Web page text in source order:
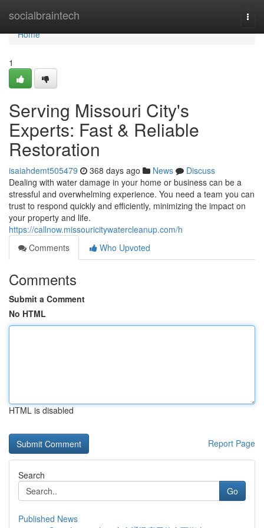
socialbraintech
Home
Home
1
Serving Missouri City's
Experts: Fast & Reliable
Restoration
isaiahdemt505479 368 days ago News
Discuss
Dealing with water damage in your home or business can be a
stressful and overwhelming experience. You need a team you can
trust to respond quickly and efficiently, minimizing the impact on
your property and life.
https://callnow.missouricitywatercleanup.com/h
Comments
Who Upvoted
Comments
Submit a Comment
No HTML
HTML is disabled
Report Page
Search
Go
Published News